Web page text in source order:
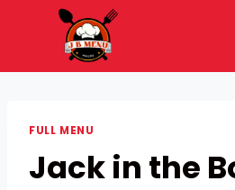
FULL MENU
Jack in the